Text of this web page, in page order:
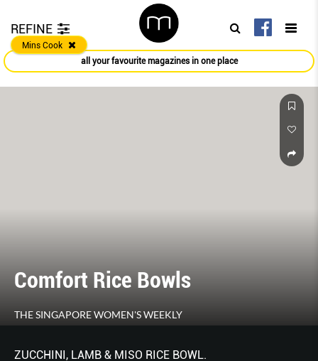
REFINE
Mins Cook
all your favourite magazines in one place
Comfort Rice Bowls
THE SINGAPORE WOMEN'S WEEKLY
ZUCCHINI, LAMB & MISO RICE BOWL.